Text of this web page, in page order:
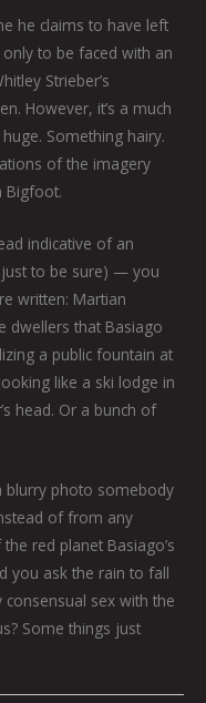
he claims to have left
to be faced with an
Strieber’s
However, it’s a much
Something hairy.
of the imagery
Bigfoot.
indicative of an
just to be sure) — you
written: Martian
dwellers that Basiago
a public fountain at
like a ski lodge in
head. Or a bunch of
photo somebody
of from any
red planet Basiago’s
you ask the rain to fall
sex with the
Some things just